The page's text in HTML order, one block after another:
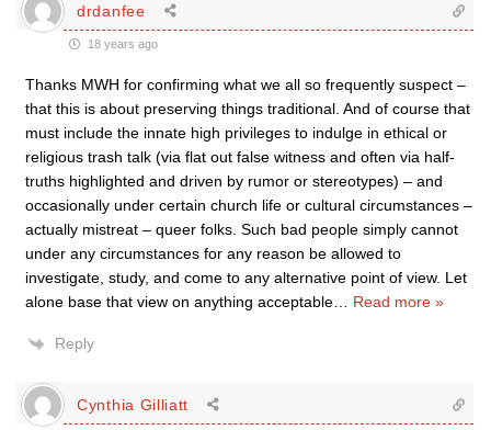
drdanfee
18 years ago
Thanks MWH for confirming what we all so frequently suspect –
that this is about preserving things traditional. And of course that
must include the innate high privileges to indulge in ethical or
religious trash talk (via flat out false witness and often via half-
truths highlighted and driven by rumor or stereotypes) – and
occasionally under certain church life or cultural circumstances –
actually mistreat – queer folks. Such bad people simply cannot
under any circumstances for any reason be allowed to
investigate, study, and come to any alternative point of view. Let
alone base that view on anything acceptable
Read more »
Reply
Cynthia Gilliatt